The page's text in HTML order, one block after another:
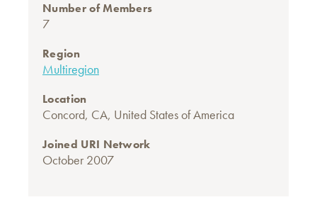
Number of Members
7
Region
Multiregion
Location
Concord, CA, United States of America
Joined URI Network
October 2007